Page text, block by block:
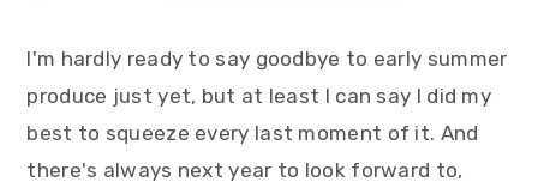
I'm hardly ready to say goodbye to early summer
produce just yet, but at least I can say I did my
best to squeeze every last moment of it. And
there's always next year to look forward to,